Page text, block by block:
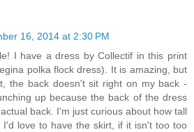
16, 2014 at 2:30 PM
I have a dress by Collectif in this print
polka flock dress). It is amazing, but
the back doesn't sit right on my back -
up because the back of the dress
back. I'm just curious about how tall
I'd love to have the skirt, if it isn't too too